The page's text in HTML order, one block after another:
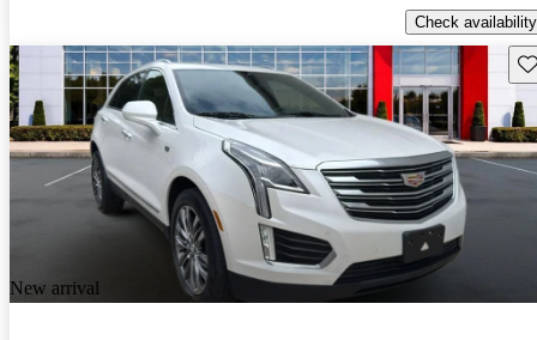
Check availability
New arrival